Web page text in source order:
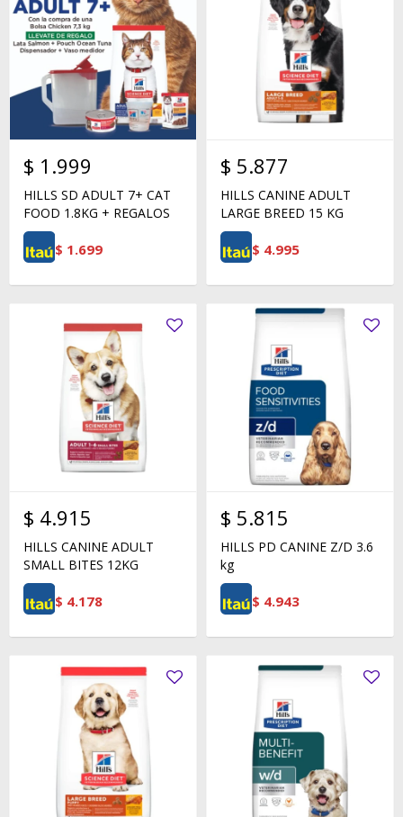
$ 1.999
HILLS SD ADULT 7+ CAT
FOOD 1.8KG + REGALOS
$ 1.699
$ 5.877
HILLS CANINE ADULT
LARGE BREED 15 KG
$ 4.995
$ 4.915
HILLS CANINE ADULT
SMALL BITES 12KG
$ 4.178
$ 5.815
HILLS PD CANINE Z/D 3.6
kg
$ 4.943